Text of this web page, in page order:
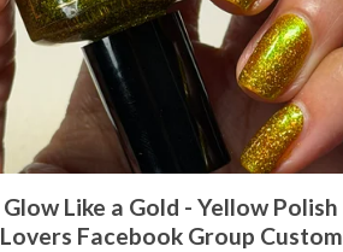
Glow Like a Gold - Yellow Polish
Lovers Facebook Group Custom